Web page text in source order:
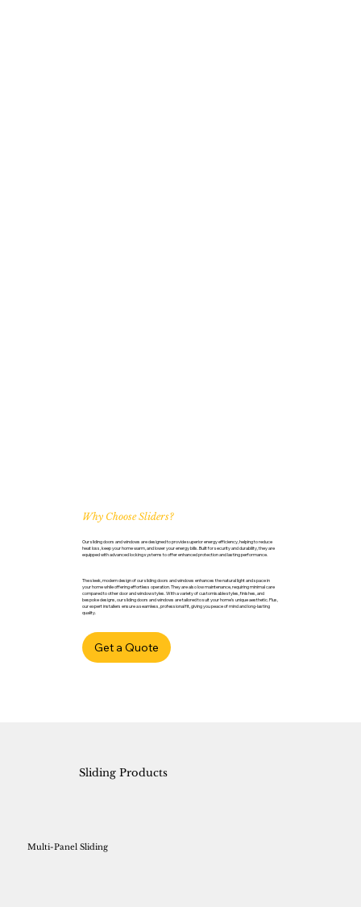
Why Choose Sliders?
Our sliding doors and windows are designed to provide superior energy efficiency, helping to reduce
heat loss, keep your home warm, and lower your energy bills. Built for security and durability, they are
equipped with advanced locking systems to offer enhanced protection and lasting performance.
The sleek, modern design of our sliding doors and windows enhances the natural light and space in
your home while offering effortless operation. They are also low maintenance, requiring minimal care
compared to other door and window styles. With a variety of customisable styles, finishes, and
bespoke designs, our sliding doors and windows are tailored to suit your home’s unique aesthetic. Plus,
our expert installers ensure a seamless, professional fit, giving you peace of mind and long-lasting
quality.
Get a Quote
Multi-Panel Sliding
Sliding Products